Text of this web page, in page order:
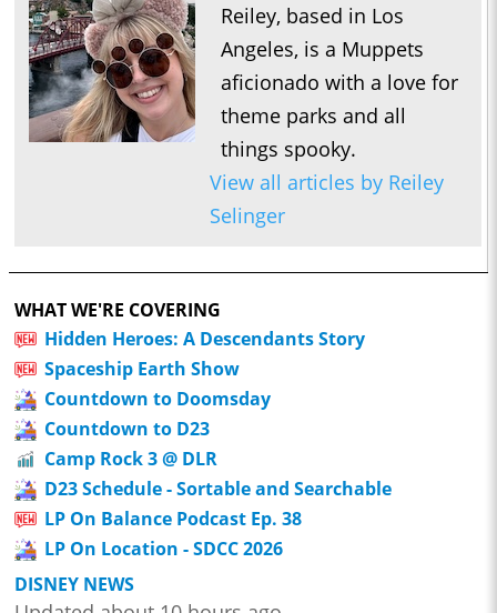
Reiley, based in Los
Angeles, is a Muppets
aficionado with a love for
theme parks and all
things spooky.
View all articles by Reiley
Selinger
WHAT WE'RE COVERING
Hidden Heroes: A Descendants Story
Spaceship Earth Show
Countdown to Doomsday
Countdown to D23
Camp Rock 3 @ DLR
D23 Schedule - Sortable and Searchable
LP On Balance Podcast Ep. 38
LP On Location - SDCC 2026
DISNEY NEWS